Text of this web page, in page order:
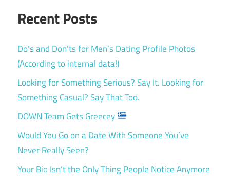
Recent Posts
Do’s and Don’ts for Men’s Dating Profile Photos
(According to internal data!)
Looking for Something Serious? Say It. Looking for
Something Casual? Say That Too.
DOWN Team Gets Greecey
Would You Go on a Date With Someone You’ve
Never Really Seen?
Your Bio Isn’t the Only Thing People Notice Anymore